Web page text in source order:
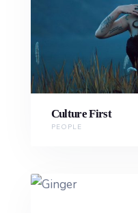
Culture First
PEOPLE